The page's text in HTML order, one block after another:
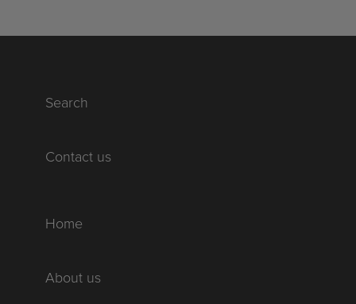
Search
Contact us
Home
About us